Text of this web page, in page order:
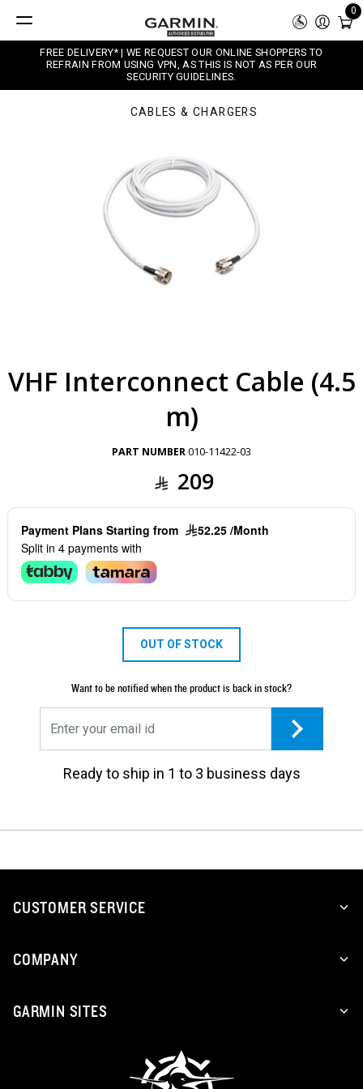
0
FREE DELIVERY* | WE REQUEST OUR ONLINE SHOPPERS TO
REFRAIN FROM USING VPN, AS THIS IS NOT AS PER OUR
SECURITY GUIDELINES.
CABLES & CHARGERS
VHF Interconnect Cable (4.5
m)
PART NUMBER010-11422-03
209
Payment Plans Starting from
52.25 /Month
Split in 4 payments with
OUT OF STOCK
Want to be notified when the product is back in stock?
Ready to ship in 1 to 3 business days
CUSTOMER SERVICE
COMPANY
GARMIN SITES